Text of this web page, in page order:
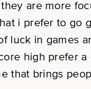
are more
i prefer to go
luck in games
high prefer
that brings